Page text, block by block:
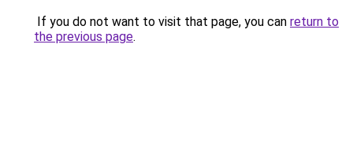
If you do not want to visit that page, you can return to
the previous page.